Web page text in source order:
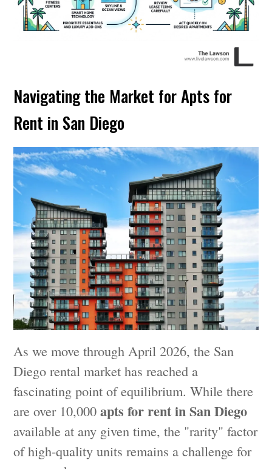
Navigating the Market for Apts for
Rent in San Diego
As we move through April 2026, the San
Diego rental market has reached a
fascinating point of equilibrium. While there
are over 10,000apts for rent in San Diego
available at any given time, the "rarity" factor
of high-quality units remains a challenge for